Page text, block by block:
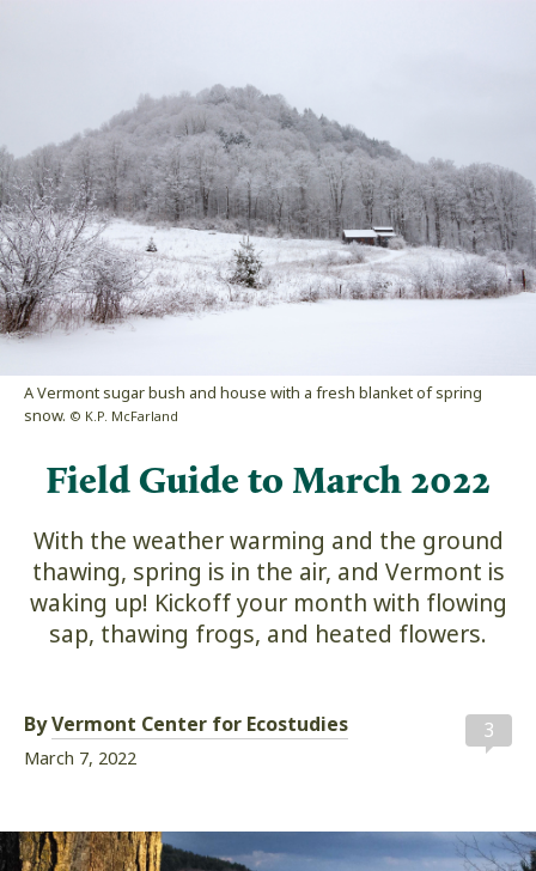
A Vermont sugar bush and house with a fresh blanket of spring
snow. © K.P. McFarland
Field Guide to March 2022
With the weather warming and the ground
thawing, spring is in the air, and Vermont is
waking up! Kickoff your month with flowing
sap, thawing frogs, and heated flowers.
3
ByVermont Center for Ecostudies
March 7, 2022